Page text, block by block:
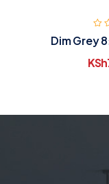
Dim Grey
KSh